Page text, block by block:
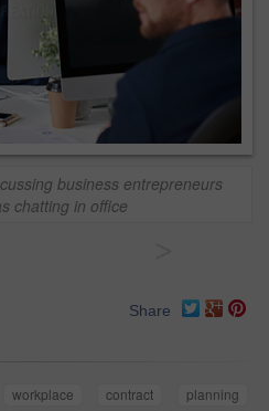
business entrepreneurs
chatting in office
Share
workplace contract
planning